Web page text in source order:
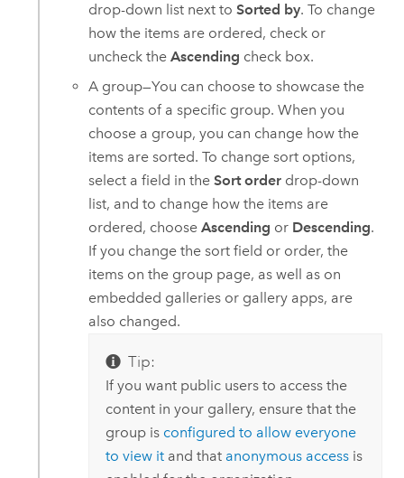
drop-down list next toSorted by. To change
how the items are ordered, check or
uncheck theAscending check box.
A group—You can choose to showcase the
contents of a specific group. When you
choose a group, you can change how the
items are sorted. To change sort options,
select a field in theSort order drop-down
list, and to change how the items are
ordered, chooseAscending or Descending.
If you change the sort field or order, the
items on the group page, as well as on
embedded galleries or gallery apps, are
also changed.
Tip:
If you want public users to access the
content in your gallery, ensure that the
group is configured to allow everyone
to view itand that anonymous accessis